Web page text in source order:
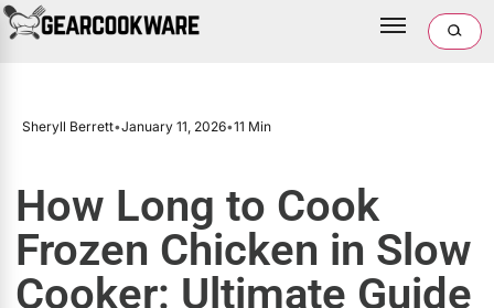
Sheryll Berrett•January 11, 2026•11 Min
How Long to Cook
Frozen Chicken in Slow
Cooker: Ultimate Guide